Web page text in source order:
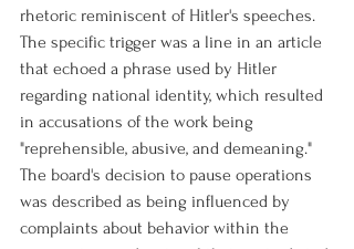
rhetoric reminiscent of Hitler's speeches.
The specific trigger was a line in an article
that echoed a phrase used by Hitler
regarding national identity, which resulted
in accusations of the work being
"reprehensible, abusive, and demeaning."
The board's decision to pause operations
was described as being influenced by
complaints about behavior within the